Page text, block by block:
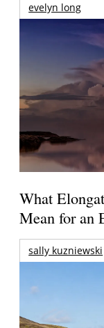
evelyn long
What
Mean for an
sally kuzniewski